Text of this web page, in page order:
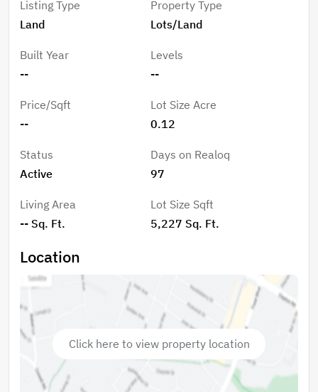
Listing Type
Land
Property Type
Lots/Land
Built Year
--
Levels
--
Price/Sqft
--
Lot Size Acre
0.12
Status
Active
Days on Realoq
97
Living Area
-- Sq. Ft.
Lot Size Sqft
5,227 Sq. Ft.
Location
Click here to view property location